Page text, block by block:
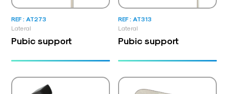
Lateral
REF : AT273
Pubic support
Lateral
REF : AT313
Pubic support